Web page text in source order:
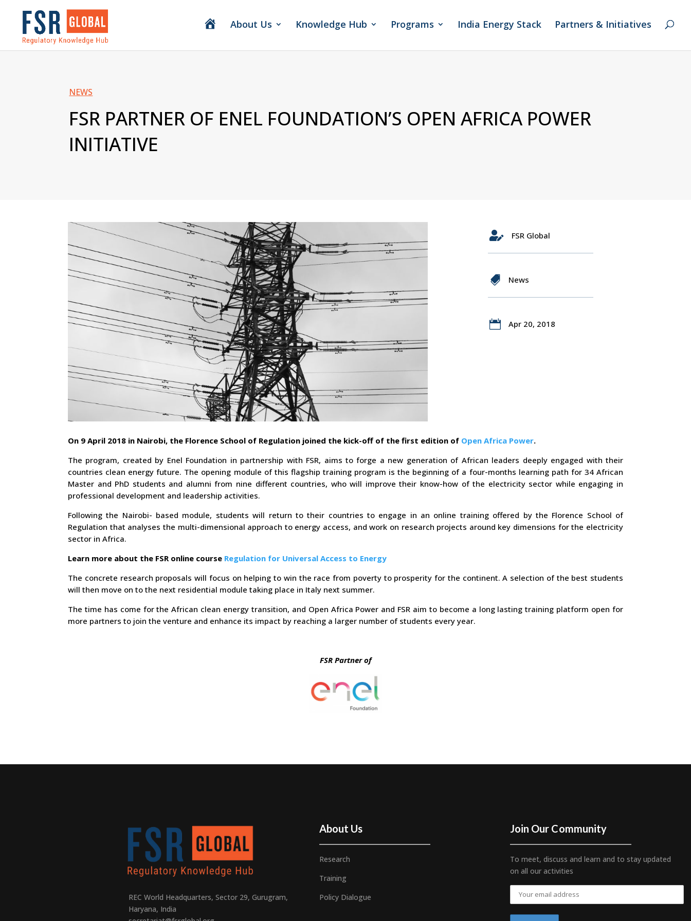
About Us Knowledge Hub Programs India Energy Stack Partners & Initiatives
NEWS
FSR PARTNER OF ENEL FOUNDATION’S OPEN AFRICA POWER
INITIATIVE
 FSR Global
 News
 Apr 20, 2018
On 9 April 2018 in Nairobi, the Florence School of Regulation joined the kick-off of the first edition of Open Africa Power.
The program, created by Enel Foundation in partnership with FSR, aims to forge a new generation of African leaders deeply engaged with their
countries clean energy future. The opening module of this flagship training program is the beginning of a four-months learning path for 34 African
Master and PhD students and alumni from nine different countries, who will improve their know-how of the electricity sector while engaging in
professional development and leadership activities.
Following the Nairobi- based module, students will return to their countries to engage in an online training offered by the Florence School of
Regulation that analyses the multi-dimensional approach to energy access, and work on research projects around key dimensions for the electricity
sector in Africa.
Learn more about the FSR online course Regulation for Universal Access to Energy
The concrete research proposals will focus on helping to win the race from poverty to prosperity for the continent. A selection of the best students
will then move on to the next residential module taking place in Italy next summer.
The time has come for the African clean energy transition, and Open Africa Power and FSR aim to become a long lasting training platform open for
more partners to join the venture and enhance its impact by reaching a larger number of students every year.
FSR Partner of
REC World Headquarters, Sector 29, Gurugram,
Haryana, India
About Us
Research
Training
Policy Dialogue
Join Our Community
To meet, discuss and learn and to stay updated
on all our activities